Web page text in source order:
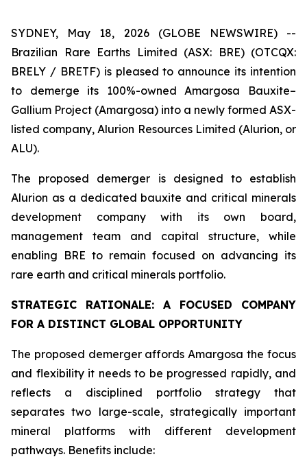
SYDNEY, May 18, 2026 (GLOBE NEWSWIRE) --
Brazilian Rare Earths Limited (ASX: BRE) (OTCQX:
BRELY / BRETF) is pleased to announce its intention
to demerge its 100%-owned Amargosa Bauxite–
Gallium Project (Amargosa) into a newly formed ASX-
listed company, Alurion Resources Limited (Alurion, or
ALU).
The proposed demerger is designed to establish
Alurion as a dedicated bauxite and critical minerals
development company with its own board,
management team and capital structure, while
enabling BRE to remain focused on advancing its
rare earth and critical minerals portfolio.
STRATEGIC RATIONALE: A FOCUSED COMPANY
FOR A DISTINCT GLOBAL OPPORTUNITY
The proposed demerger affords Amargosa the focus
and flexibility it needs to be progressed rapidly, and
reflects a disciplined portfolio strategy that
separates two large-scale, strategically important
mineral platforms with different development
pathways. Benefits include: